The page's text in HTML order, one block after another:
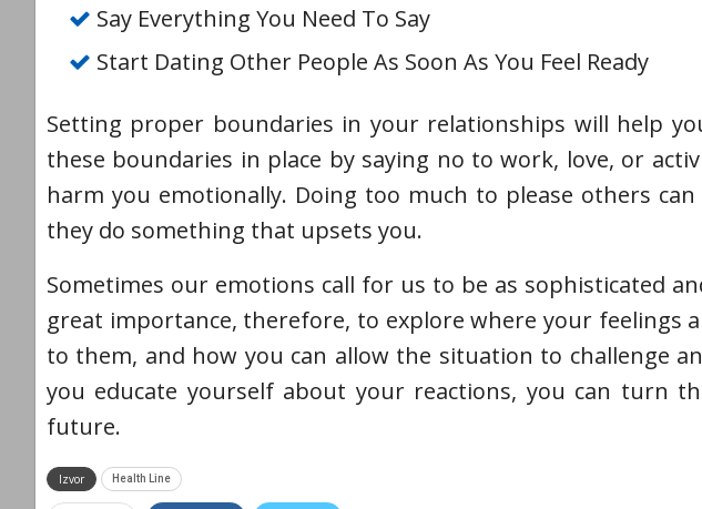
Say Everything You Need To Say
Start Dating Other People As Soon As You Feel Ready
Setting proper boundaries in your relationships will help
these boundaries in place by saying no to work, love, or
harm you emotionally. Doing too much to please others
they do something that upsets you.
Sometimes our emotions call for us to be as sophisticated
great importance, therefore, to explore where your feelings
to them, and how you can allow the situation to challenge
you educate yourself about your reactions, you can turn
future.
Izvor Health Line